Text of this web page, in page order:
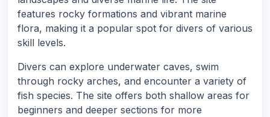
features rocky formations and vibrant marine
flora, making it a popular spot for divers of various
skill levels.
Divers can explore underwater caves, swim
through rocky arches, and encounter a variety of
fish species. The site offers both shallow areas for
beginners and deeper sections for more